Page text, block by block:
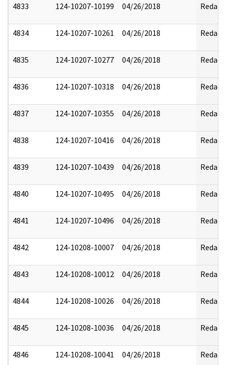
4833 124-10207-10199 04/26/2018 Redact
4834 124-10207-10261 04/26/2018 Redact
4835 124-10207-10277 04/26/2018 Redact
4836 124-10207-10318 04/26/2018 Redact
4837 124-10207-10355 04/26/2018 Redact
4838 124-10207-10416 04/26/2018 Redact
4839 124-10207-10439 04/26/2018 Redact
4840 124-10207-10495 04/26/2018 Redact
4841 124-10207-10496 04/26/2018 Redact
4842 124-10208-10007 04/26/2018 Redact
4843 124-10208-10012 04/26/2018 Redact
4844 124-10208-10026 04/26/2018 Redact
4845 124-10208-10036 04/26/2018 Redact
4846 124-10208-10041 04/26/2018 Redact